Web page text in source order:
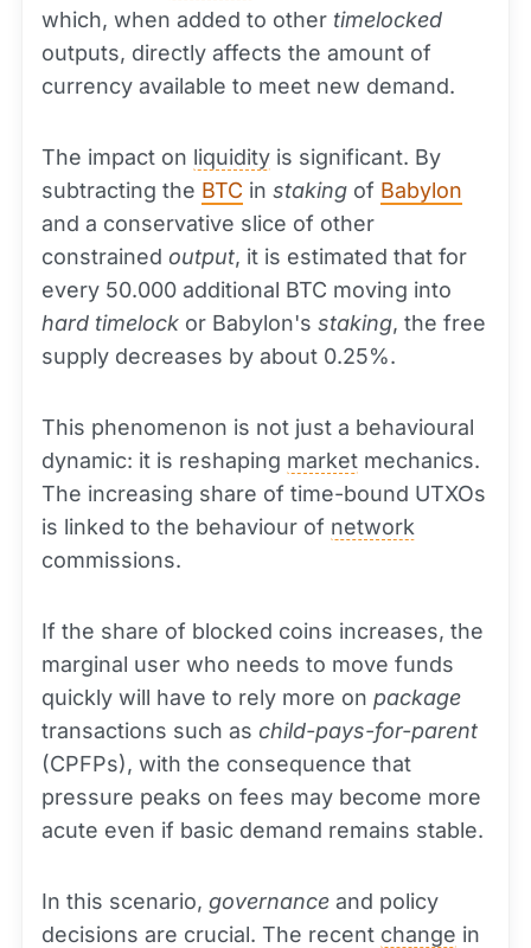
which, when added to other timelocked
outputs, directly affects the amount of
currency available to meet new demand.
The impact on liquidity is significant. By
subtracting the BTC in staking of Babylon
and a conservative slice of other
constrained output, it is estimated that for
every 50.000 additional BTC moving into
hard timelock or Babylon's staking, the free
supply decreases by about 0.25%.
This phenomenon is not just a behavioural
dynamic: it is reshaping market mechanics.
The increasing share of time-bound UTXOs
is linked to the behaviour of network
commissions.
If the share of blocked coins increases, the
marginal user who needs to move funds
quickly will have to rely more on package
transactions such as child-pays-for-parent
(CPFPs), with the consequence that
pressure peaks on fees may become more
acute even if basic demand remains stable.
In this scenario, governance and policy
decisions are crucial. The recent change in